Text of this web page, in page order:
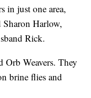
in just one area,
Harlow,
Rick.
Orb Weavers. They
brine flies and